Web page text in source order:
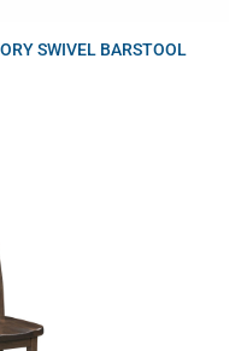
SWIVEL BARSTOOL